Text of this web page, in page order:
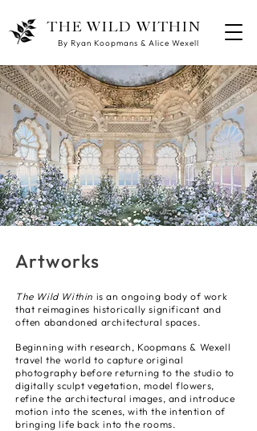
By Ryan Koopmans & Alice Wexell
THE WILD WITHIN
Artworks
The Wild Within is an ongoing body of work
that reimagines historically significant and
often abandoned architectural spaces.
Beginning with research, Koopmans & Wexell
travel the world to capture original
photography before returning to the studio to
digitally sculpt vegetation, model flowers,
refine the architectural images, and introduce
motion into the scenes, with the intention of
bringing life back into the rooms.